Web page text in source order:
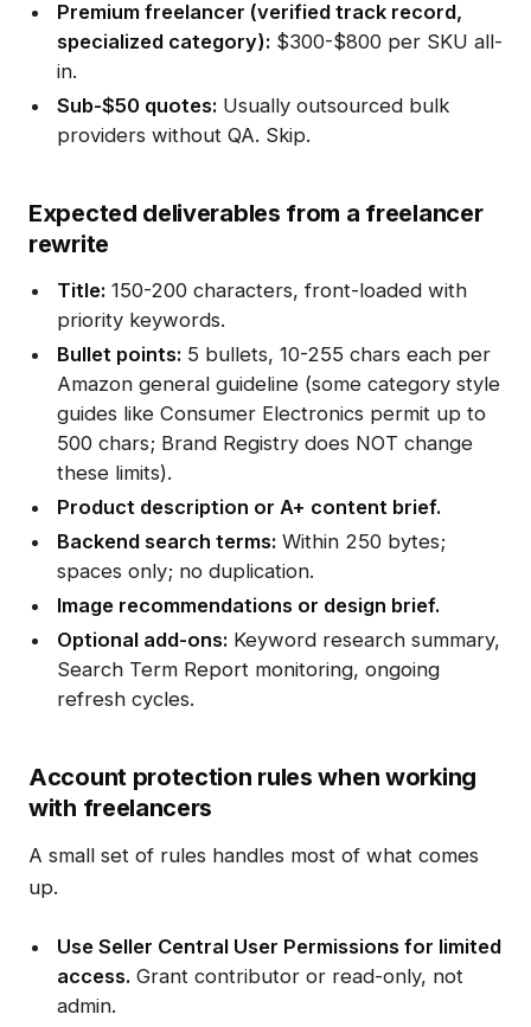
Premium freelancer (verified track record,
specialized category): $300-$800 per SKU all-
in.
Sub-$50 quotes: Usually outsourced bulk
providers without QA. Skip.
Expected deliverables from a freelancer
rewrite
Title: 150-200 characters, front-loaded with
priority keywords.
Bullet points: 5 bullets, 10-255 chars each per
Amazon general guideline (some category style
guides like Consumer Electronics permit up to
500 chars; Brand Registry does NOT change
these limits).
Product description or A+ content brief.
Backend search terms: Within 250 bytes;
spaces only; no duplication.
Image recommendations or design brief.
Optional add-ons: Keyword research summary,
Search Term Report monitoring, ongoing
refresh cycles.
Account protection rules when working
with freelancers
A small set of rules handles most of what comes
up.
Use Seller Central User Permissions for limited
access. Grant contributor or read-only, not
admin.